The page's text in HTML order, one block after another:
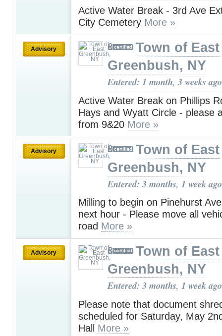
Active Water Break - 3rd Ave
City Cemetery More »
Advisory
Town of East
Greenbush, NY
Entered: 1 month, 3 weeks ago
Active Water Break on Phillips
Hays and Wyatt Circle - please
from 9&20 More »
Advisory
Town of East
Greenbush, NY
Entered: 3 months, 1 week ago
Milling to begin on Pinehurst
next hour - Please move all
road More »
Advisory
Town of East
Greenbush, NY
Entered: 3 months, 1 week ago
Please note that document
scheduled for Saturday, May
Hall More »